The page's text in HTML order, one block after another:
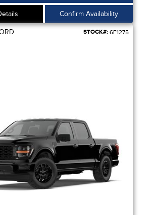
Confirm Availability
STOCK#: 6F1275